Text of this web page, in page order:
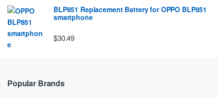
BLP851 Replacement Battery for OPPO BLP851
smartphone
$30.49
Popular Brands